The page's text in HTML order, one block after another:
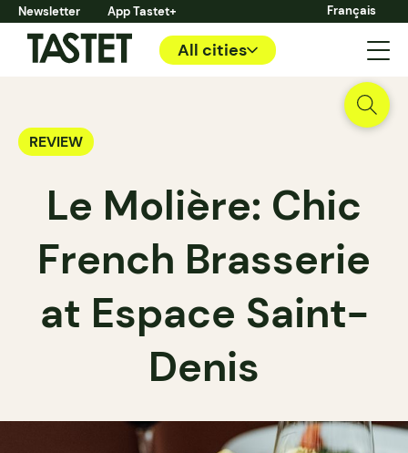
Newsletter App Tastet+ Français
All cities
REVIEW
Le Molière: Chic
French Brasserie
at Espace Saint-
Denis